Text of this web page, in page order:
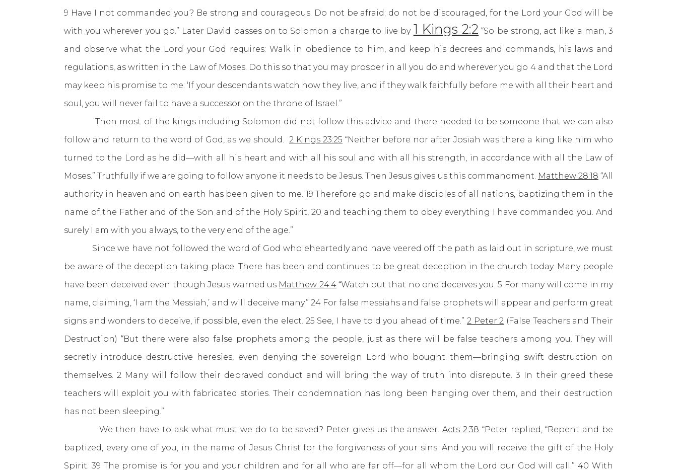
9 Have I not commanded you? Be strong and courageous. Do not be afraid; do not be discouraged, for the Lord your God will be
with you wherever you go.” Later David passes on to Solomon a charge to live by 1 Kings 2:2 “So be strong, act like a man, 3
and observe what the Lord your God requires: Walk in obedience to him, and keep his decrees and commands, his laws and
regulations, as written in the Law of Moses. Do this so that you may prosper in all you do and wherever you go 4 and that the Lord
may keep his promise to me: ‘If your descendants watch how they live, and if they walk faithfully before me with all their heart and
soul, you will never fail to have a successor on the throne of Israel.”
Then most of the kings including Solomon did not follow this advice and there needed to be someone that we can also
follow and return to the word of God, as we should. 2 Kings 23:25 “Neither before nor after Josiah was there a king like him who
turned to the Lord as he did—with all his heart and with all his soul and with all his strength, in accordance with all the Law of
Moses.” Truthfully if we are going to follow anyone it needs to be Jesus. Then Jesus gives us this commandment. Matthew 28:18 “All
authority in heaven and on earth has been given to me. 19 Therefore go and make disciples of all nations, baptizing them in the
name of the Father and of the Son and of the Holy Spirit, 20 and teaching them to obey everything I have commanded you. And
surely I am with you always, to the very end of the age.”
Since we have not followed the word of God wholeheartedly and have veered off the path as laid out in scripture, we must
be aware of the deception taking place. There has been and continues to be great deception in the church today. Many people
have been deceived even though Jesus warned us Matthew 24:4“Watch out that no one deceives you. 5 For many will come in my
name, claiming, ‘I am the Messiah,’ and will deceive many.” 24 For false messiahs and false prophets will appear and perform great
signs and wonders to deceive, if possible, even the elect. 25 See, I have told you ahead of time.” 2 Peter 2 (False Teachers and Their
Destruction) “But there were also false prophets among the people, just as there will be false teachers among you. They will
secretly introduce destructive heresies, even denying the sovereign Lord who bought them—bringing swift destruction on
themselves. 2 Many will follow their depraved conduct and will bring the way of truth into disrepute. 3 In their greed these
teachers will exploit you with fabricated stories. Their condemnation has long been hanging over them, and their destruction
has not been sleeping.”
We then have to ask what must we do to be saved? Peter gives us the answer.Acts 2:38 “Peter replied, “Repent and be
baptized, every one of you, in the name of Jesus Christ for the forgiveness of your sins. And you will receive the gift of the Holy
Spirit. 39 The promise is for you and your children and for all who are far off—for all whom the Lord our God will call.” 40 With